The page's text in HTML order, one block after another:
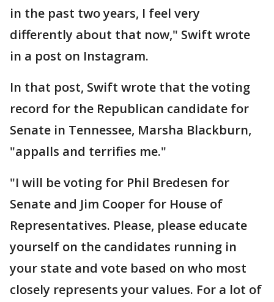
in the past two years, I feel very
differently about that now," Swift wrote
in a post on Instagram.
In that post, Swift wrote that the voting
record for the Republican candidate for
Senate in Tennessee, Marsha Blackburn,
"appalls and terrifies me."
"I will be voting for Phil Bredesen for
Senate and Jim Cooper for House of
Representatives. Please, please educate
yourself on the candidates running in
your state and vote based on who most
closely represents your values. For a lot of